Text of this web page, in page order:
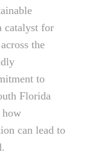
catalyst for
the
to
Florida
how
can lead to